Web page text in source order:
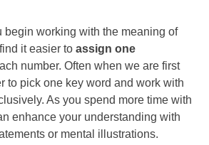
begin working with the meaning of
it easier to assign one
number. Often when we are first
to pick one key word and work with
As you spend more time with
enhance your understanding with
or mental illustrations.